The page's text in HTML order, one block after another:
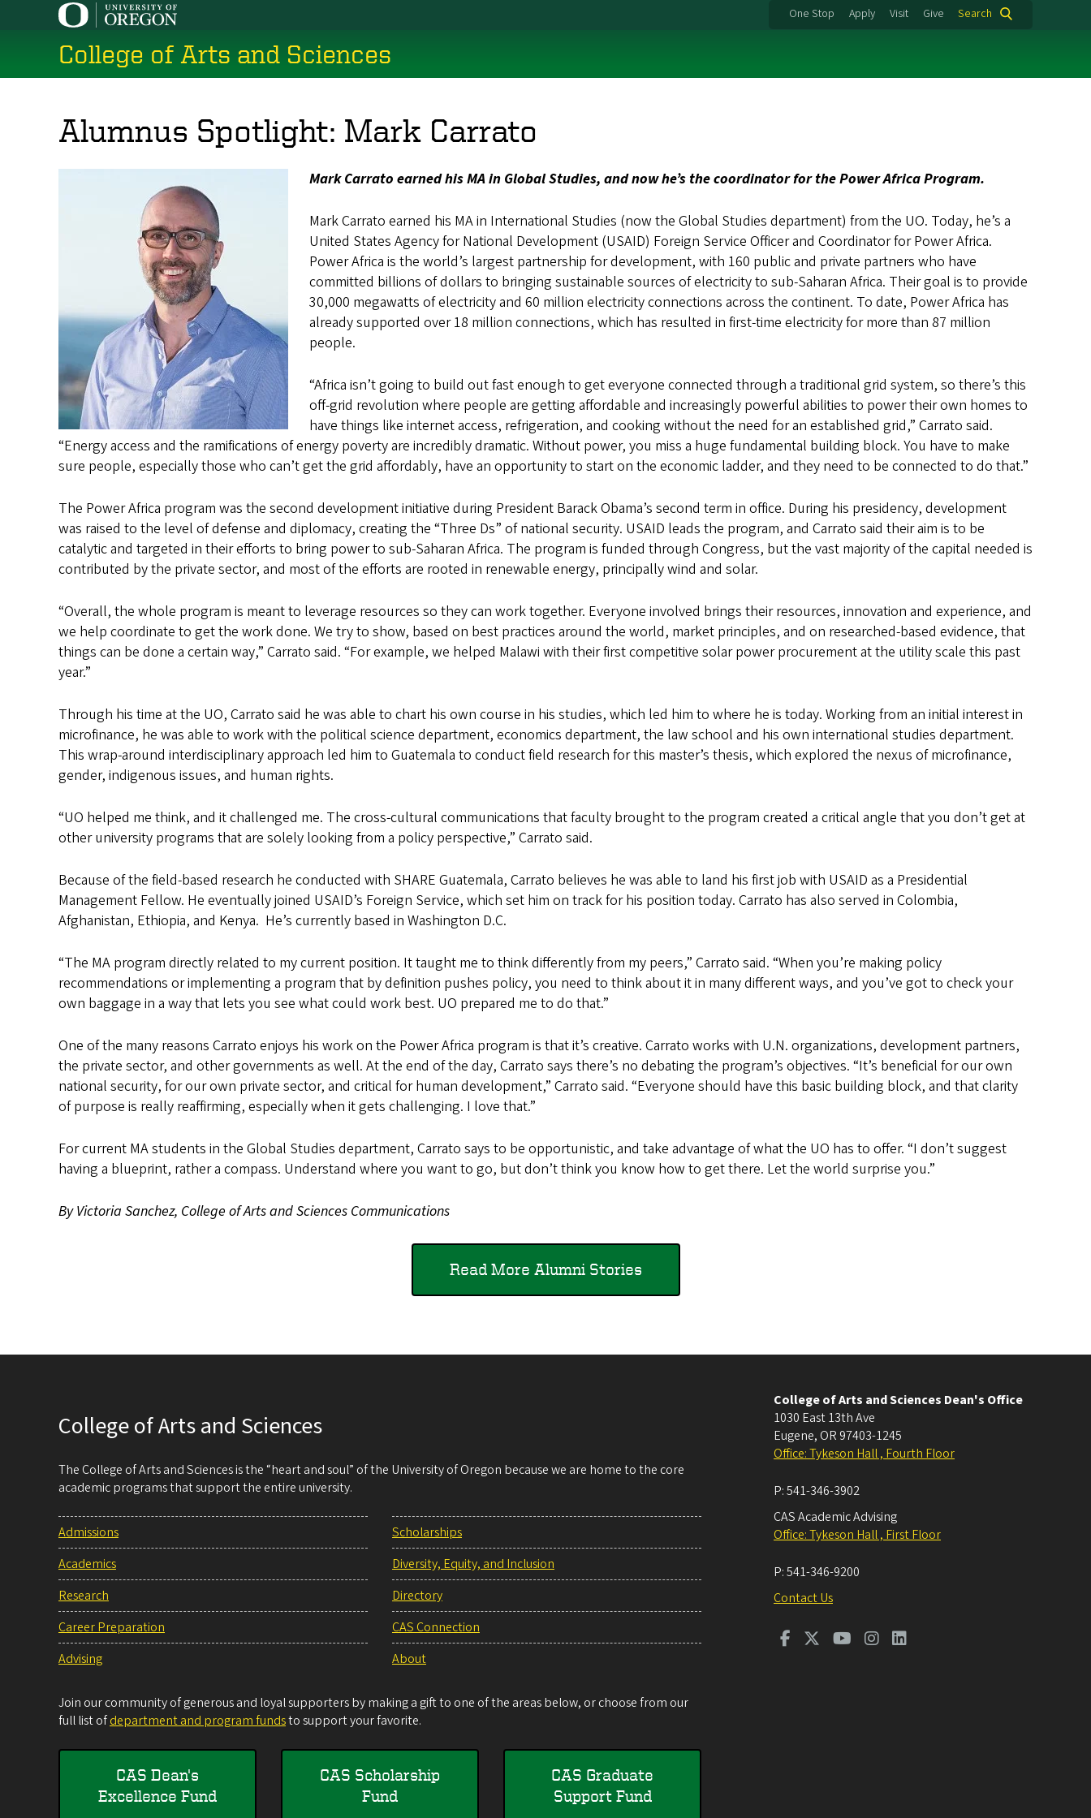
content
One Stop Apply Visit Give Search
College of Arts and Sciences
Alumnus Spotlight: Mark Carrato
Mark Carrato earned his MA in Global Studies, and now he’s the coordinator for the Power Africa Program.
Mark Carrato earned his MA in International Studies (now the Global Studies department) from the UO. Today, he’s a
United States Agency for National Development (USAID) Foreign Service Officer and Coordinator for Power Africa.
Power Africa is the world’s largest partnership for development, with 160 public and private partners who have
committed billions of dollars to bringing sustainable sources of electricity to sub-Saharan Africa. Their goal is to provide
30,000 megawatts of electricity and 60 million electricity connections across the continent. To date, Power Africa has
already supported over 18 million connections, which has resulted in first-time electricity for more than 87 million
people.
“Africa isn’t going to build out fast enough to get everyone connected through a traditional grid system, so there’s this
off-grid revolution where people are getting affordable and increasingly powerful abilities to power their own homes to
have things like internet access, refrigeration, and cooking without the need for an established grid,” Carrato said.
“Energy access and the ramifications of energy poverty are incredibly dramatic. Without power, you miss a huge fundamental building block. You have to make
sure people, especially those who can’t get the grid affordably, have an opportunity to start on the economic ladder, and they need to be connected to do that.”
The Power Africa program was the second development initiative during President Barack Obama’s second term in office. During his presidency, development
was raised to the level of defense and diplomacy, creating the “Three Ds” of national security. USAID leads the program, and Carrato said their aim is to be
catalytic and targeted in their efforts to bring power to sub-Saharan Africa. The program is funded through Congress, but the vast majority of the capital needed is
contributed by the private sector, and most of the efforts are rooted in renewable energy, principally wind and solar.
“Overall, the whole program is meant to leverage resources so they can work together. Everyone involved brings their resources, innovation and experience, and
we help coordinate to get the work done. We try to show, based on best practices around the world, market principles, and on researched-based evidence, that
things can be done a certain way,” Carrato said. “For example, we helped Malawi with their first competitive solar power procurement at the utility scale this past
year.”
Through his time at the UO, Carrato said he was able to chart his own course in his studies, which led him to where he is today. Working from an initial interest in
microfinance, he was able to work with the political science department, economics department, the law school and his own international studies department.
This wrap-around interdisciplinary approach led him to Guatemala to conduct field research for this master’s thesis, which explored the nexus of microfinance,
gender, indigenous issues, and human rights.
“UO helped me think, and it challenged me. The cross-cultural communications that faculty brought to the program created a critical angle that you don’t get at
other university programs that are solely looking from a policy perspective,” Carrato said.
Because of the field-based research he conducted with SHARE Guatemala, Carrato believes he was able to land his first job with USAID as a Presidential
Management Fellow. He eventually joined USAID’s Foreign Service, which set him on track for his position today. Carrato has also served in Colombia,
Afghanistan, Ethiopia, and Kenya. He’s currently based in Washington D.C.
“The MA program directly related to my current position. It taught me to think differently from my peers,” Carrato said. “When you’re making policy
recommendations or implementing a program that by definition pushes policy, you need to think about it in many different ways, and you’ve got to check your
own baggage in a way that lets you see what could work best. UO prepared me to do that.”
One of the many reasons Carrato enjoys his work on the Power Africa program is that it’s creative. Carrato works with U.N. organizations, development partners,
the private sector, and other governments as well. At the end of the day, Carrato says there’s no debating the program’s objectives. “It’s beneficial for our own
national security, for our own private sector, and critical for human development,” Carrato said. “Everyone should have this basic building block, and that clarity
of purpose is really reaffirming, especially when it gets challenging. I love that.”
For current MA students in the Global Studies department, Carrato says to be opportunistic, and take advantage of what the UO has to offer. “I don’t suggest
having a blueprint, rather a compass. Understand where you want to go, but don’t think you know how to get there. Let the world surprise you.”
By Victoria Sanchez, College of Arts and Sciences Communications
Read More Alumni Stories
College of Arts and Sciences
The College of Arts and Sciences is the “heart and soul” of the University of Oregon because we are home to the core
academic programs that support the entire university.
Admissions
Academics
Research
Career Preparation
Advising
Scholarships
Diversity, Equity, and Inclusion
Directory
CAS Connection
About
Join our community of generous and loyal supporters by making a gift to one of the areas below, or choose from our
full list ofdepartment and program fundsto support your favorite.
CAS Dean's
Excellence Fund
CAS Scholarship
Fund
CAS Graduate
Support Fund
College of Arts and Sciences Dean's Office
1030 East 13th Ave
Eugene, OR 97403-1245
Office: Tykeson Hall , Fourth Floor
P:541-346-3902
CAS Academic Advising
Office: Tykeson Hall , First Floor
P:541-346-9200
Contact Us